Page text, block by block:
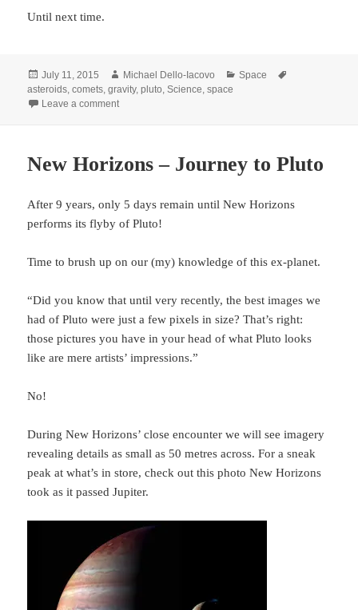
Until next time.
Posted
on
July 11, 2015 Author
Michael Dello-Iacovo Categories
Space
asteroids,comets,gravity,pluto,Science,space
Leave a commenton Pluto, measuring gravity with probe swarms and
New Horizons – Journey to Pluto
After 9 years, only 5 days remain until New Horizons
performs its flyby of Pluto!
Time to brush up on our (my) knowledge of this ex-planet.
“Did you know that until very recently, the best images we
had of Pluto were just a few pixels in size? That’s right:
those pictures you have in your head of what Pluto looks
like are mere artists’ impressions.”
No!
During New Horizons’ close encounter we will see imagery
revealing details as small as 50 metres across. For a sneak
peak at what’s in store, check out this photo New Horizons
took as it passed Jupiter.